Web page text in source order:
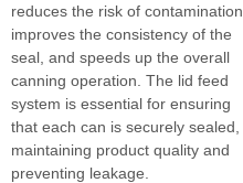
reduces the risk of contamination,
improves the consistency of the
seal, and speeds up the overall
canning operation. The lid feed
system is essential for ensuring
that each can is securely sealed,
maintaining product quality and
preventing leakage.